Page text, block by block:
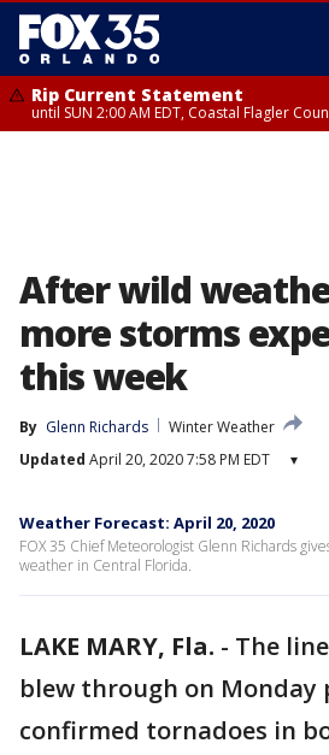
Rip Current Statement
until SUN 2:00 AM EDT, Coastal Flagler
After wild
more storms
this week
By Glenn Richards
Winter Weather
Updated April 20, 2020 7:58 PM EDT ▾
Weather Forecast: April 20, 2020
FOX 35 Chief Meteorologist Glenn Richards
weather in Central Florida.
LAKE MARY, Fla. - The
blew through on Monday
confirmed tornadoes in